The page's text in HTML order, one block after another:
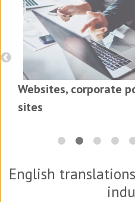
Websites, corporate
sites
English